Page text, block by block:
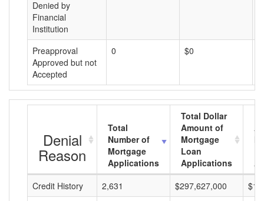
Denied by
Financial
Institution
Preapproval
Approved but not
Accepted
0 $0
Denial
Reason
Total
Number of
Mortgage
Applications
Total Dollar
Amount of
Mortgage
Loan
Applications
Credit History
2,631 $297,627,000